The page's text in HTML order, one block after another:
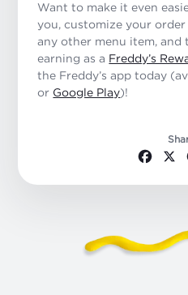
Want to make it even
you, customize your
any other menu item, and
earning as a Freddy’s
the Freddy’s app today
or Google Play)!
X